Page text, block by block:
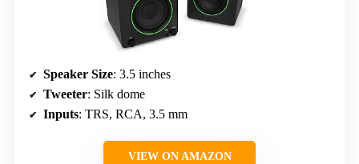
Speaker Size: 3.5 inches
Tweeter: Silk dome
Inputs: TRS, RCA, 3.5 mm
VIEW ON AMAZON